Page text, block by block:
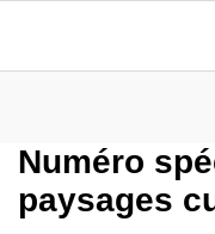
Numéro
paysages